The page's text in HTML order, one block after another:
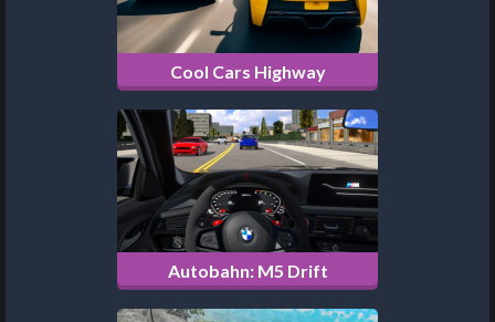
Cool Cars Highway
Autobahn: M5 Drift